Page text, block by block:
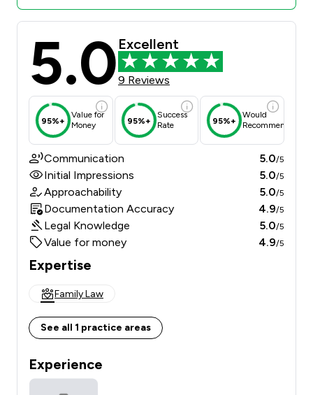
5.0 Excellent
9 Reviews
95%+
Value for
Money
95%+
Success
Rate
95%+
Would
Recommend
Communication 5.0/5
Initial Impressions 5.0/5
Approachability 5.0/5
Documentation Accuracy 4.9/5
Legal Knowledge 5.0/5
Value for money 4.9/5
Expertise
Family Law
See all 1 practice areas
Experience